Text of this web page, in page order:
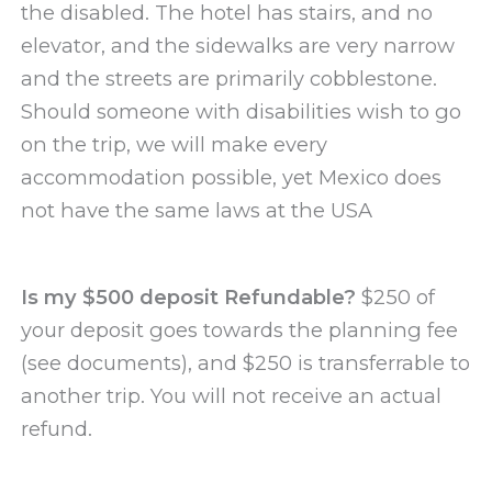
the disabled. The hotel has stairs, and no
elevator, and the sidewalks are very narrow
and the streets are primarily cobblestone.
Should someone with disabilities wish to go
on the trip, we will make every
accommodation possible, yet Mexico does
not have the same laws at the USA
Is my $500 deposit Refundable? $250 of
your deposit goes towards the planning fee
(see documents), and $250 is transferrable to
another trip. You will not receive an actual
refund.